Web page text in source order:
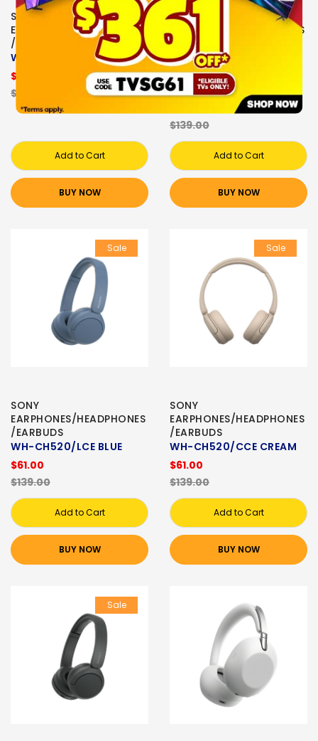
SONY
EARPHONES/HEADPHONES
/EARBUDS
WH-CH520/WCE WHITE
$61.00
$139.00
Add to Cart
BUY NOW
SONY
EARPHONES/HEADPHONES
/EARBUDS
SONY
EARPHONES/HEADPHONE
S/EARBUDS WH-
CH520/PZE
$139.00
Add to Cart
BUY NOW
Sale
SONY
EARPHONES/HEADPHONES
/EARBUDS
WH-CH520/LCE BLUE
$61.00
$139.00
Add to Cart
BUY NOW
Sale
SONY
EARPHONES/HEADPHONES
/EARBUDS
WH-CH520/CCE CREAM
$61.00
$139.00
Add to Cart
BUY NOW
Sale